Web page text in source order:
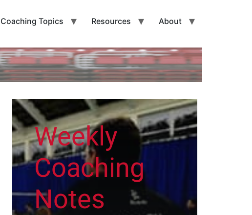
Coaching Topics Resources About
Weekly
Coaching
Notes